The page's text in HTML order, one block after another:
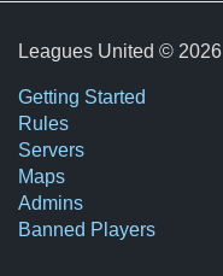
Leagues United © 2026
Getting Started
Rules
Servers
Maps
Admins
Banned Players